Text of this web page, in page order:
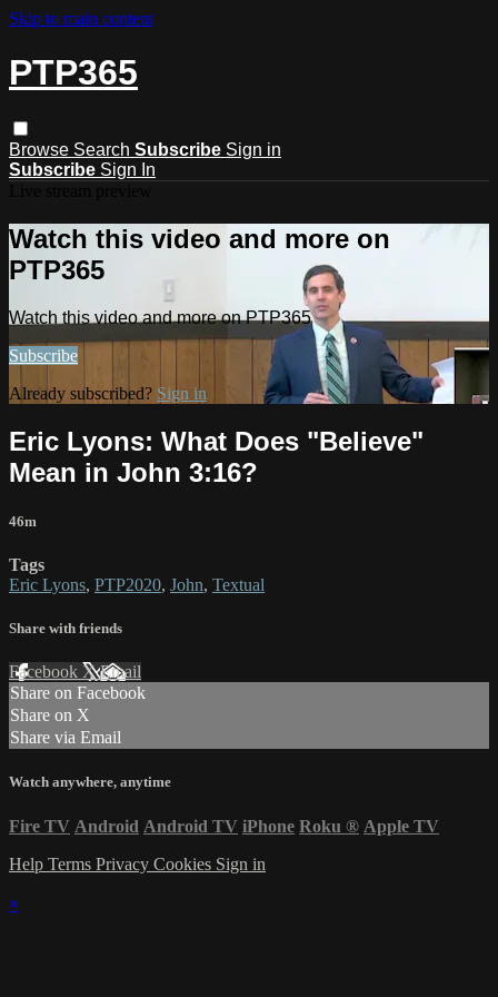
Skip to main content
PTP365
Browse Search Subscribe Sign in
Subscribe Sign In
Watch this video and more on
PTP365
Watch this video and more on PTP365
Subscribe
Already subscribed? Sign in
Eric Lyons: What Does "Believe"
Mean in John 3:16?
46m
Tags
Eric Lyons, PTP2020, John, Textual
Share with friends
Facebook XEmail
Share on Facebook
Share on X
Share via Email
Watch anywhere, anytime
Fire TV Android Android TV iPhone Roku ® Apple TV
Help Terms Privacy Cookies Sign in
×